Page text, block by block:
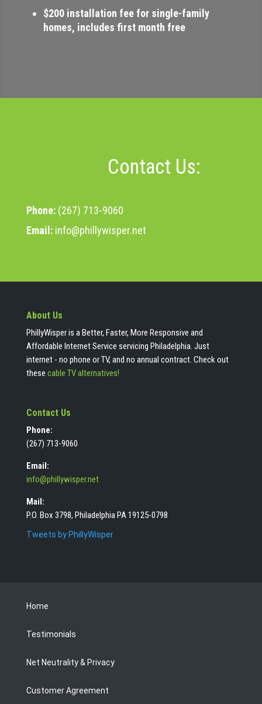
$200 installation fee for single-family
homes, includes first month free
Contact Us:
Phone: (267) 713-9060
Email: info@phillywisper.net
About Us
PhillyWisper is a Better, Faster, More Responsive and
Affordable Internet Service servicing Philadelphia. Just
internet - no phone or TV, and no annual contract. Check out
these cable TV alternatives!
Contact Us
Phone:
(267) 713-9060
Email:
info@phillywisper.net
Mail:
P.O. Box 3798, Philadelphia PA 19125-0798
Tweets by PhillyWisper
Home
Testimonials
Net Neutrality & Privacy
Customer Agreement